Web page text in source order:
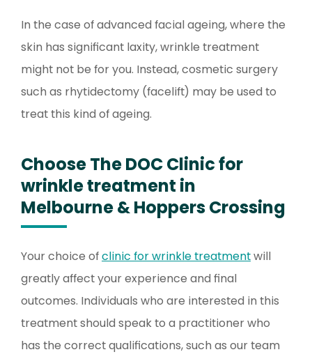
In the case of advanced facial ageing, where the
skin has significant laxity, wrinkle treatment
might not be for you. Instead, cosmetic surgery
such as rhytidectomy (facelift) may be used to
treat this kind of ageing.
Choose The DOC Clinic for
wrinkle treatment in
Melbourne & Hoppers Crossing
Your choice ofclinic for wrinkle treatmentwill
greatly affect your experience and final
outcomes. Individuals who are interested in this
treatment should speak to a practitioner who
has the correct qualifications, such as our team